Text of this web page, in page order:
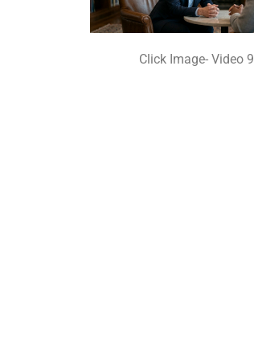
Click Image- Video 9